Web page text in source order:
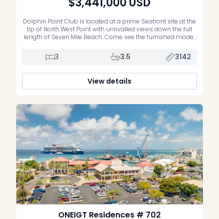
Dolphin Point Club is located at a prime Seafront site at the
tip of North West Point with unrivalled views down the full
length of Seven Mile Beach. Come see the furnished model
balance on completion. Now fully furnished by Restoration
Hardware with all the […]
3 3.5 3142
View details
ONEIGT Residences # 702